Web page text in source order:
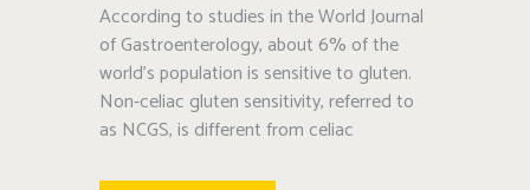
According to studies in the World Journal
of Gastroenterology, about 6% of the
world’s population is sensitive to gluten.
Non-celiac gluten sensitivity, referred to
as NCGS, is different from celiac